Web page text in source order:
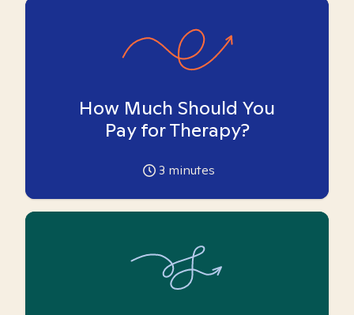
How Much Should You
Pay for Therapy?
3 minutes